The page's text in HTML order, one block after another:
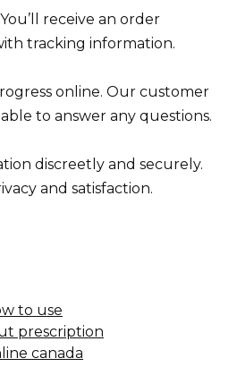
receive an order
tracking information.
online. Our customer
to answer any questions.
discreetly and securely.
and satisfaction.
to use
prescription
canada